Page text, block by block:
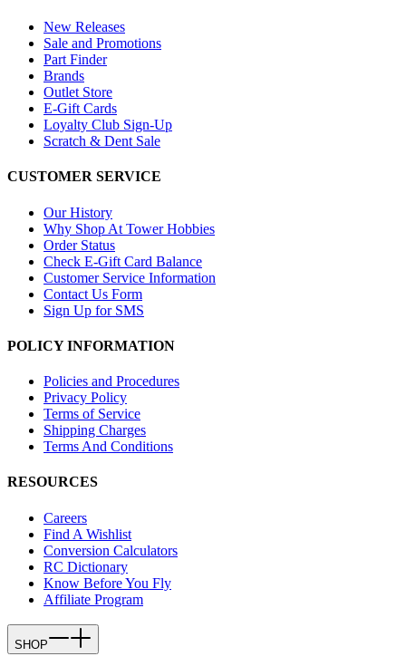
New Releases
Sale and Promotions
Part Finder
Brands
Outlet Store
E-Gift Cards
Loyalty Club Sign-Up
Scratch & Dent Sale
CUSTOMER SERVICE
Our History
Why Shop At Tower Hobbies
Order Status
Check E-Gift Card Balance
Customer Service Information
Contact Us Form
Sign Up for SMS
POLICY INFORMATION
Policies and Procedures
Privacy Policy
Terms of Service
Shipping Charges
Terms And Conditions
RESOURCES
Careers
Find A Wishlist
Conversion Calculators
RC Dictionary
Know Before You Fly
Affiliate Program
SHOP